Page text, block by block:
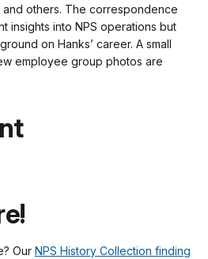
and others. The correspondence
insights into NPS operations but
on Hanks’ career. A small
employee group photos are
Our NPS History Collection finding